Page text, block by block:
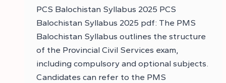
PCS Balochistan Syllabus 2025 PCS
Balochistan Syllabus 2025 pdf: The PMS
Balochistan Syllabus outlines the structure
of the Provincial Civil Services exam,
including compulsory and optional subjects.
Candidates can refer to the PMS